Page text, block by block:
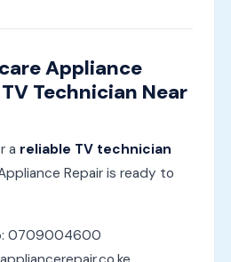
Appliance
Technician Near
a reliable TV technician
Repair is ready to
0709004600